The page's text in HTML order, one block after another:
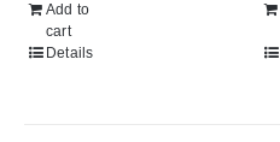
Add to
cart
Details